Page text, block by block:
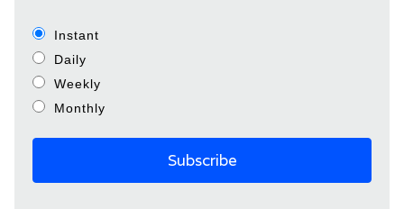
Instant
Daily
Weekly
Monthly